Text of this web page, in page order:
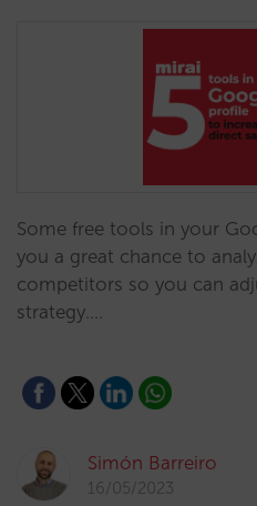
Some free tools in your
you a great chance to
competitors so you can
strategy.…
Simón Barreiro
16/05/2023